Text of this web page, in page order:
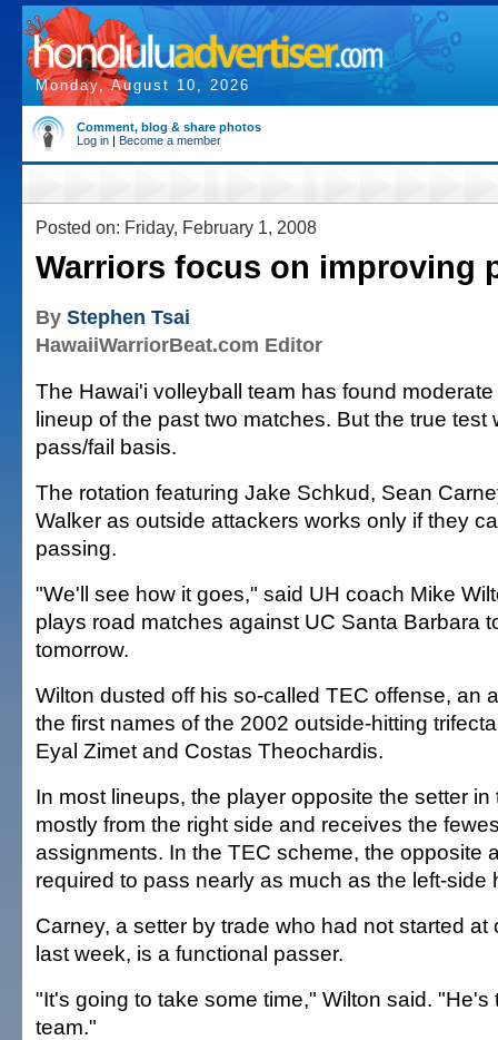
Monday, August 10, 2026
Comment, blog & share photos
Log in | Become a member
Posted on: Friday, February 1, 2008
Warriors focus on improving
By Stephen Tsai
HawaiiWarriorBeat.com Editor
The Hawai'i volleyball team has found
lineup of the past two matches. But the true test
pass/fail basis.
The rotation featuring Jake Schkud, Sean
Walker as outside attackers works only if they
passing.
"We'll see how it goes," said UH coach Mike
plays road matches against UC Santa Barbara
tomorrow.
Wilton dusted off his so-called TEC offense, an
the first names of the 2002 outside-hitting
Eyal Zimet and Costas Theochardis.
In most lineups, the player opposite the setter in
mostly from the right side and receives the
assignments. In the TEC scheme, the opposite
required to pass nearly as much as the left-side
Carney, a setter by trade who had not started at
last week, is a functional passer.
"It's going to take some time," Wilton said. "He's
team."